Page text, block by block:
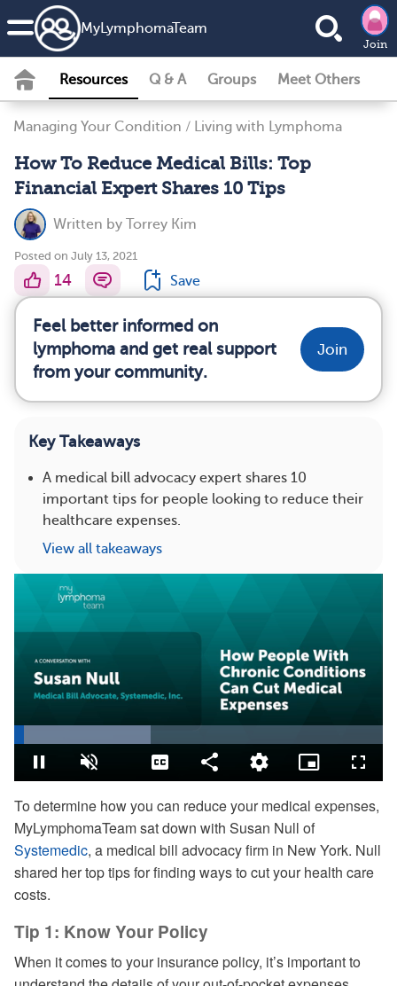
MyLymphomaTeam
Join
Resources Q & A Groups Meet Others
Managing Your Condition / Living with Lymphoma
How To Reduce Medical Bills: Top
Financial Expert Shares 10 Tips
Written by Torrey Kim
Posted on July 13, 2021
14 Save
Feel better informed on
lymphoma and get real support
from your community.
Join
Key Takeaways
A medical bill advocacy expert shares 10
important tips for people looking to reduce their
healthcare expenses.
View all takeaways
Pause Unmute
CaptionsShare
Quality
Levels
Picture-
in-
Picture
To determine how you can reduce your medical expenses,
MyLymphomaTeam sat down with Susan Null of
Systemedic, a medical bill advocacy firm in New York. Null
shared her top tips for finding ways to cut your health care
costs.
Tip 1: Know Your Policy
When it comes to your insurance policy, it’s important to